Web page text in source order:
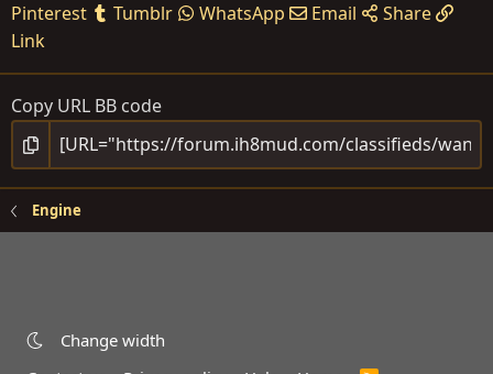
Pinterest
Tumblr WhatsApp Email
Share
Link
Copy URL BB code
Engine
Change width